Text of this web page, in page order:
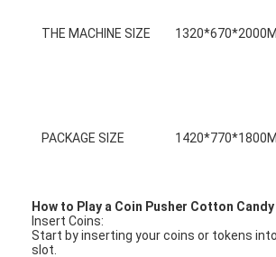
Arcade Basketball Machine
Boxing Punch Machine
Arcade Game Machine
THE MACHINE SIZE
PACKAGE SIZE
How to Play a Coin Pusher Cotton
Insert Coins:
Start by inserting your coins or tokens
slot.